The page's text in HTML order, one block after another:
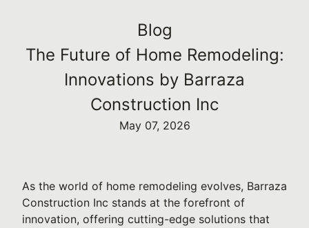
Blog
The Future of Home Remodeling:
Innovations by Barraza
Construction Inc
May 07, 2026
As the world of home remodeling evolves, Barraza
Construction Inc stands at the forefront of
innovation, offering cutting-edge solutions that